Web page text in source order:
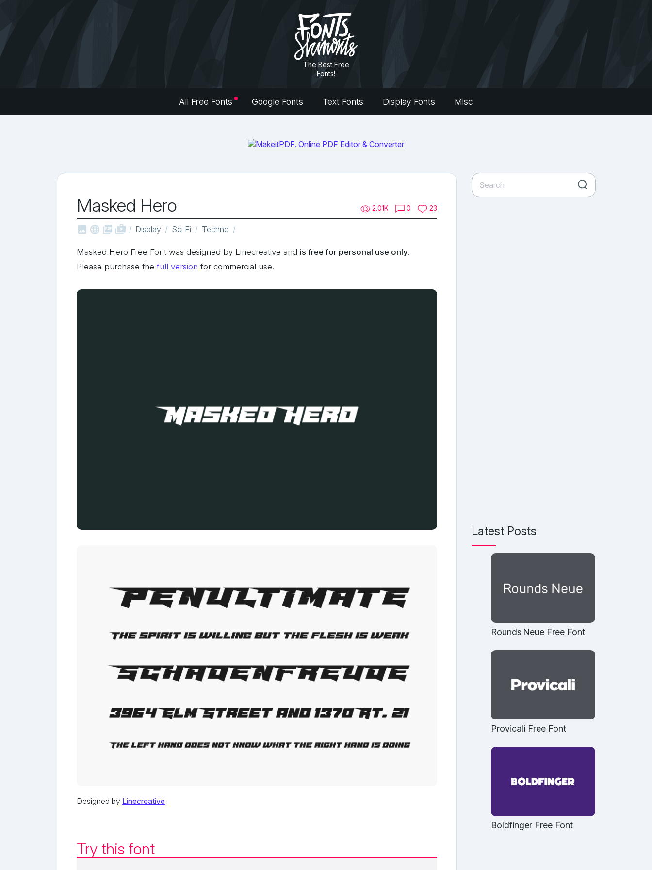
The Best Free
Fonts!
All Free Fonts Google Fonts Text Fonts Display Fonts Misc
Masked Hero 2.01K 0 23
   shop_two Display Sci Fi Techno
Masked Hero Free Font was designed by Linecreative and is free for personal use only.
Please purchase the full version for commercial use.
Designed by Linecreative
Try this font
Latest Posts
Rounds Neue Free Font
Provicali Free Font
Boldfinger Free Font